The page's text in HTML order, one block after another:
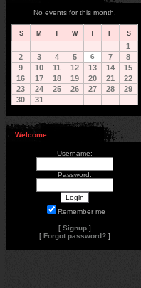
No events for this month.
S M T W T F S
1
2
3 4 5 6 7
8
9
10 11 12 13 14
15
16
17 18 19 20 21
22
23
24 25 26 27 28
29
30
31
Welcome
Username:
Password:
Remember me
[ Signup ]
[ Forgot password? ]